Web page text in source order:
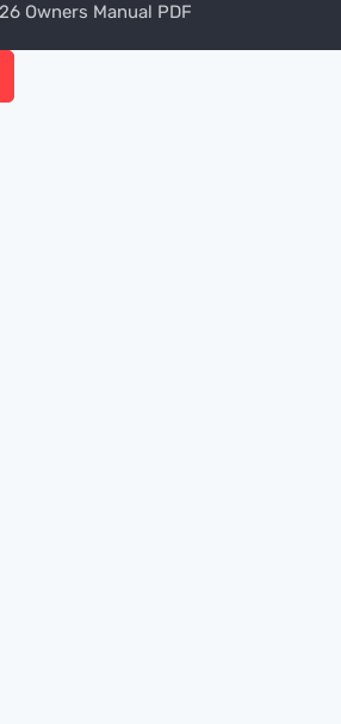
Owners Manual PDF